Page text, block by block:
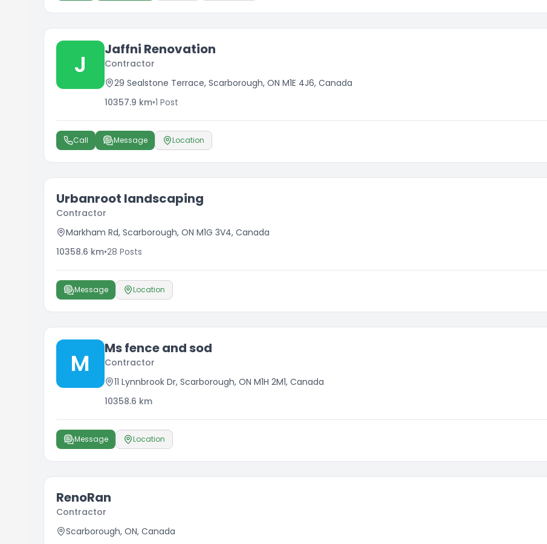
J Jaffni Renovation
Contractor
29 Sealstone Terrace, Scarborough, ON M1E 4J6, Canada
10357.9 km•1 Post
Call Message Location
Urbanroot landscaping
Contractor
Markham Rd, Scarborough, ON M1G 3V4, Canada
10358.6 km•28 Posts
Message Location
M Ms fence and sod
Contractor
11 Lynnbrook Dr, Scarborough, ON M1H 2M1, Canada
10358.6 km
Message Location
RenoRan
Contractor
Scarborough, ON, Canada